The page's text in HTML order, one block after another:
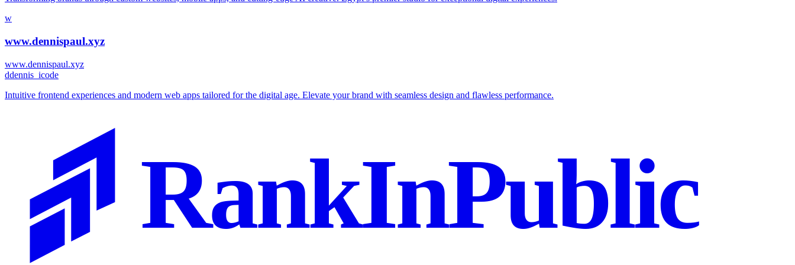
w
www.dennispaul.xyz
www.dennispaul.xyz
ddennis_icode
Intuitive frontend experiences and modern web apps tailored for the digital age. Elevate your brand with seamless design and flawless performance.
RankInPublic